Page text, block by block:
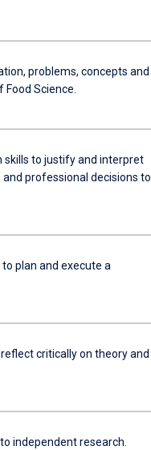
problems, concepts and
Science.
skills to justify and interpret
professional decisions to
plan and execute a
critically on theory and
independent research.